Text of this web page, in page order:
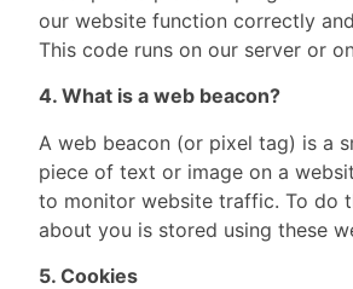
our website function correctly
This code runs on our server or
4. What is a web beacon?
A web beacon (or pixel tag) is a
piece of text or image on a
to monitor website traffic. To do
about you is stored using these
5. Cookies